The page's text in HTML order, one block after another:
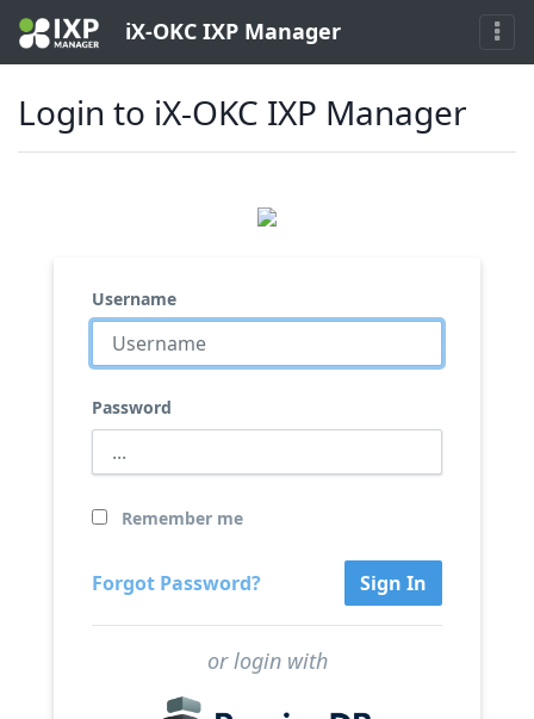
iX-OKC IXP Manager
Login to iX-OKC IXP Manager
Username
Password
Remember me
Forgot Password? Sign In
or login with